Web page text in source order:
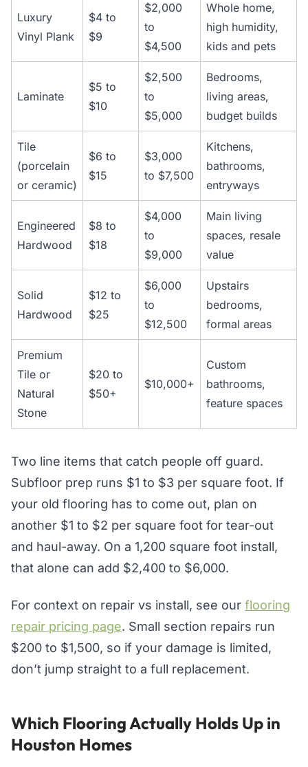
Luxury
Vinyl Plank
$4 to
$9
$2,000
to
$4,500
Whole home,
high humidity,
kids and pets
Laminate
$5 to
$10
$2,500
to
$5,000
Bedrooms,
living areas,
budget builds
Tile
(porcelain
or ceramic)
$6 to
$15
$3,000
to $7,500
Kitchens,
bathrooms,
entryways
Engineered
Hardwood
$8 to
$18
$4,000
to
$9,000
Main living
spaces, resale
value
Solid
Hardwood
$12 to
$25
$6,000
to
$12,500
Upstairs
bedrooms,
formal areas
Premium
Tile or
Natural
Stone
$20 to
$50+
$10,000+
Custom
bathrooms,
feature spaces
Two line items that catch people off guard.
Subfloor prep runs $1 to $3 per square foot. If
your old flooring has to come out, plan on
another $1 to $2 per square foot for tear-out
and haul-away. On a 1,200 square foot install,
that alone can add $2,400 to $6,000.
For context on repair vs install, see our flooring
repair pricing page. Small section repairs run
$200 to $1,500, so if your damage is limited,
don’t jump straight to a full replacement.
Which Flooring Actually Holds Up in
Houston Homes